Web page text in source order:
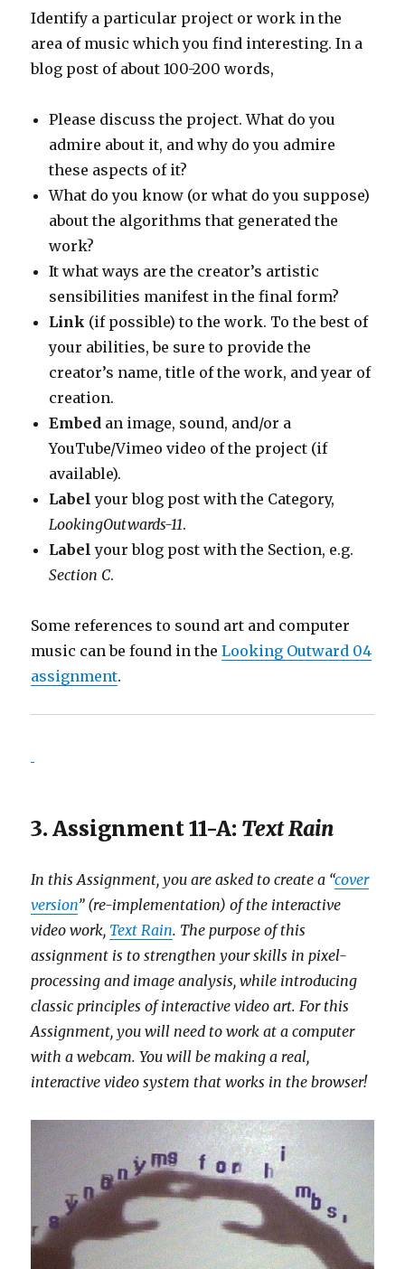
Identify a particular project or work in the
area of music which you find interesting. In a
blog post of about 100-200 words,
Please discuss the project. What do you
admire about it, and why do you admire
these aspects of it?
What do you know (or what do you suppose)
about the algorithms that generated the
work?
It what ways are the creator’s artistic
sensibilities manifest in the final form?
Link (if possible) to the work. To the best of
your abilities, be sure to provide the
creator’s name, title of the work, and year of
creation.
Embed an image, sound, and/or a
YouTube/Vimeo video of the project (if
available).
Label your blog post with the Category,
LookingOutwards-11.
Label your blog post with the Section, e.g.
Section C.
Some references to sound art and computer
music can be found in theLooking Outward 04
assignment.
3. Assignment 11-A: Text Rain
In this Assignment, you are asked to create a “cover
version” (re-implementation) of the interactive
video work, Text Rain. The purpose of this
assignment is to strengthen your skills in pixel-
processing and image analysis, while introducing
classic principles of interactive video art. For this
Assignment, you will need to work at a computer
with a webcam. You will be making a real,
interactive video system that works in the browser!